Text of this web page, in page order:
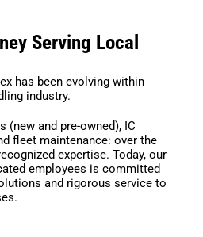
Serving Local
has been evolving within
industry.
(new and pre-owned), IC
fleet maintenance: over the
expertise. Today, our
employees is committed
and rigorous service to